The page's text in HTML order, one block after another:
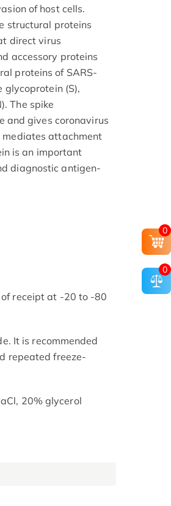
of host cells.
structural proteins
direct virus
accessory proteins
proteins of SARS-
glycoprotein (S),
The spike
and gives coronavirus
attachment
is an important
diagnostic antigen-
receipt at -20 to -80
It is recommended
repeated freeze-
20% glycerol
0
0